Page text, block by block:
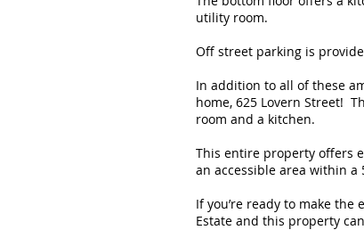
utility room.
Off street parking is
In addition to all of these
home, 625 Lovern Street!
room and a kitchen.
This entire property offers
an accessible area within
If you’re ready to make the
Estate and this property